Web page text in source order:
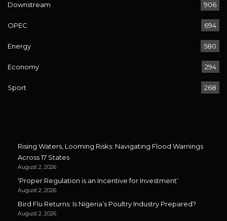
Downstream 906
OPEC 694
Energy 580
Economy 294
Sport 268
Rising Waters, Looming Risks: Navigating Flood Warnings
Across 17 States
August 2, 2026
‘Proper Regulation is an Incentive for Investment’
August 2, 2026
Bird Flu Returns: Is Nigeria’s Poultry Industry Prepared?
August 2, 2026